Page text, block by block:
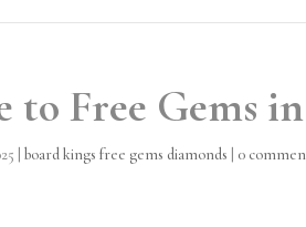
to Free Gems
|board kings free gems diamonds 0